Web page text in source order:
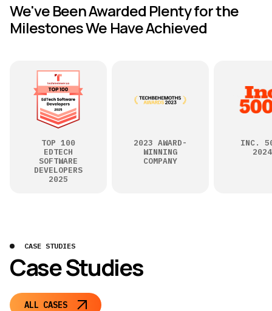
We've Been Awarded Plenty for the
Milestones We Have Achieved
TOP 100
EDTECH
SOFTWARE
DEVELOPERS
2025
2023 AWARD-
WINNING
COMPANY
INC.
2024
CASE STUDIES
Case Studies
ALL CASES